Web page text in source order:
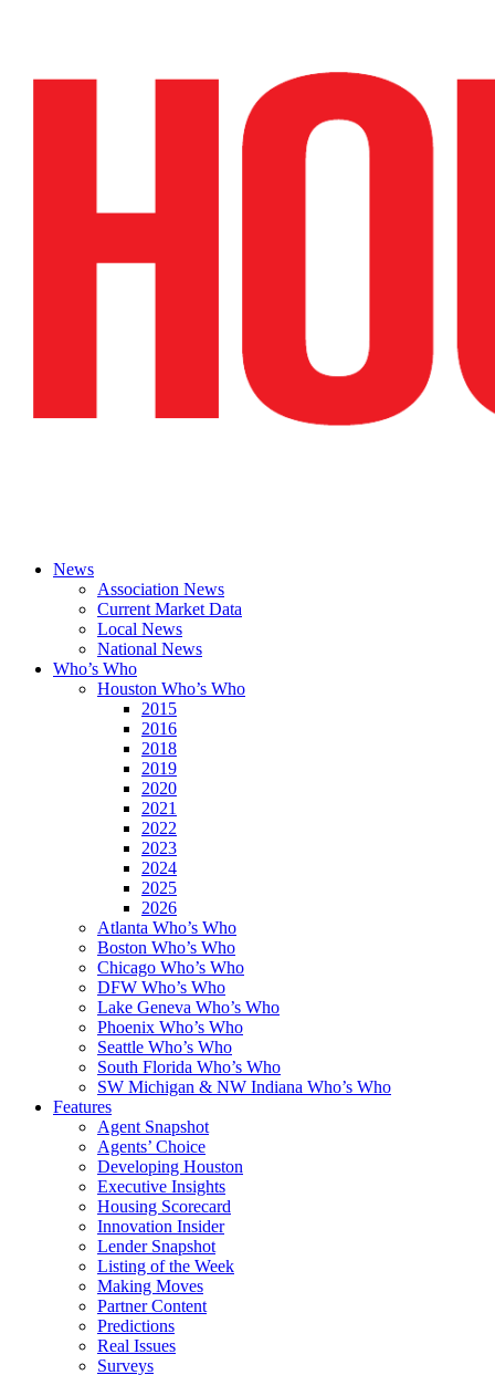
News
Association News
Current Market Data
Local News
National News
Who’s Who
Houston Who’s Who
2015
2016
2018
2019
2020
2021
2022
2023
2024
2025
2026
Atlanta Who’s Who
Boston Who’s Who
Chicago Who’s Who
DFW Who’s Who
Lake Geneva Who’s Who
Phoenix Who’s Who
Seattle Who’s Who
South Florida Who’s Who
SW Michigan & NW Indiana Who’s Who
Features
Agent Snapshot
Agents’ Choice
Developing Houston
Executive Insights
Housing Scorecard
Innovation Insider
Lender Snapshot
Listing of the Week
Making Moves
Partner Content
Predictions
Real Issues
Surveys